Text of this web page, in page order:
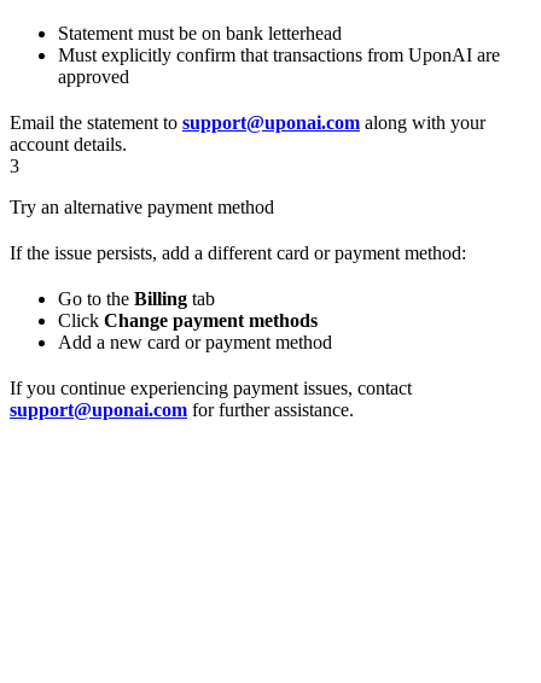
Statement must be on bank letterhead
Must explicitly confirm that transactions from UponAI are
approved
Email the statement to support@uponai.com along with your
account details.
3
Try an alternative payment method
If the issue persists, add a different card or payment method:
Go to the Billing tab
Click Change payment methods
Add a new card or payment method
If you continue experiencing payment issues, contact
support@uponai.com for further assistance.